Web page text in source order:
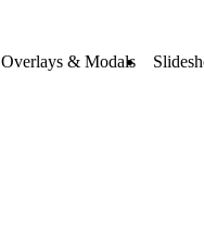
Overlays & Modals